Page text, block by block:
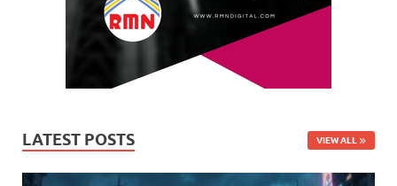
LATEST POSTS VIEW ALL